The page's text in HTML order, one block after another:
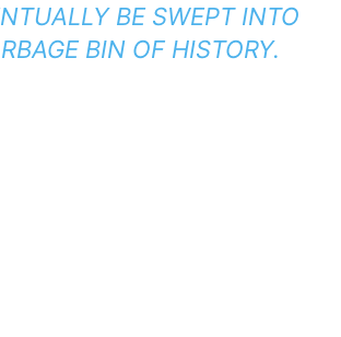
BE SWEPT INTO
BIN OF HISTORY.